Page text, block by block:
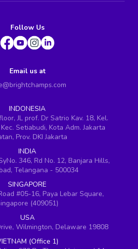
Follow Us
Email us at
INDONESIA
JL prof. Dr Satrio Kav. 18, Kel.
Setiabudi, Kota Adm. Jakarta
Prov. DKI Jakarta
INDIA
346, Rd No. 12, Banjara Hills,
Telangana - 500034
SINGAPORE
#05-16, Paya Lebar Square,
(409051)
USA
Wilmington, Delaware 19808
(Office 1)